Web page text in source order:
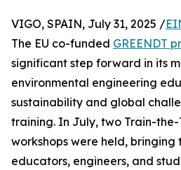
VIGO, SPAIN, July 31, 2025 /
The EU co-funded GREENDT
significant step forward in its
environmental engineering
sustainability and global
training. In July, two Train-the-
workshops were held,
educators, engineers, and